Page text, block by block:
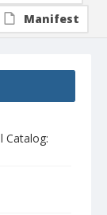
Catalog:
Manifest